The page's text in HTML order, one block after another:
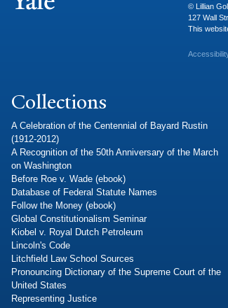
© Lillian
127 Wall
This
Collections
A Celebration of the Centennial of Bayard Rustin
(1912-2012)
A Recognition of the 50th Anniversary of the March
on Washington
Before Roe v. Wade (ebook)
Database of Federal Statute Names
Follow the Money (ebook)
Global Constitutionalism Seminar
Kiobel v. Royal Dutch Petroleum
Lincoln's Code
Litchfield Law School Sources
Pronouncing Dictionary of the Supreme Court of the
United States
Representing Justice